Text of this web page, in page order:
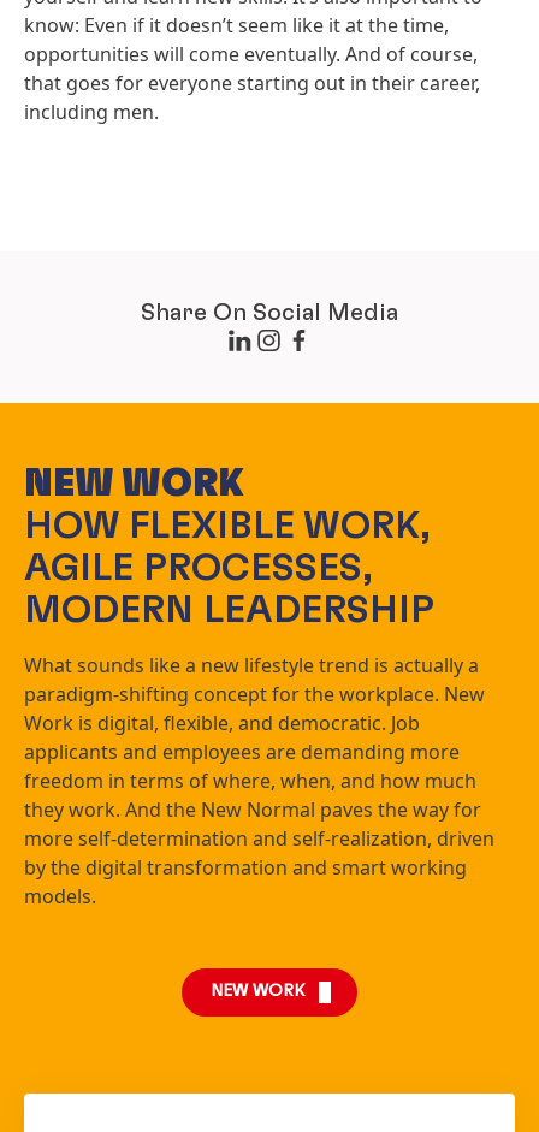
know: Even if it doesn’t seem like it at the time,
opportunities will come eventually. And of course,
that goes for everyone starting out in their career,
including men.
Share On Social Media
NEW WORK
HOW FLEXIBLE WORK,
AGILE PROCESSES,
MODERN LEADERSHIP
What sounds like a new lifestyle trend is actually a
paradigm-shifting concept for the workplace. New
Work is digital, flexible, and democratic. Job
applicants and employees are demanding more
freedom in terms of where, when, and how much
they work. And the New Normal paves the way for
more self-determination and self-realization, driven
by the digital transformation and smart working
models.
NEW WORK